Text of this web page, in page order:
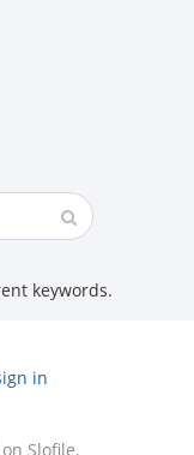
keywords.
in
Slofile.